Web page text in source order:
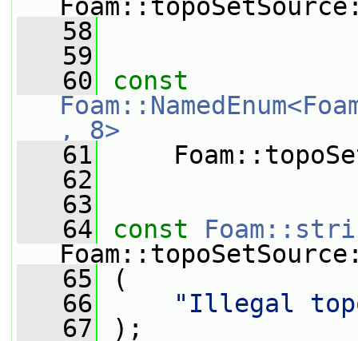
   58
   59
   60
const
, 8>
   61
   62
   63
   64
const
   65
(
   66
"Illegal
   67
);